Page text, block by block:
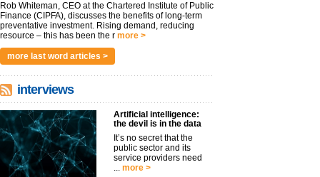
Rob Whiteman, CEO at the Chartered Institute of Public
Finance (CIPFA), discusses the benefits of long-term
preventative investment. Rising demand, reducing
resource – this has been the r more >
more last word articles >
interviews
Artificial intelligence:
the devil is in the data
It’s no secret that the
public sector and its
service providers need
... more >